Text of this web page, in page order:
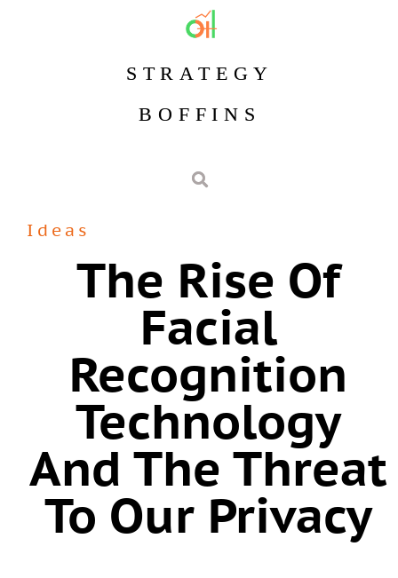
STRATEGY
BOFFINS
Ideas
The Rise Of
Facial
Recognition
Technology
And The Threat
To Our Privacy